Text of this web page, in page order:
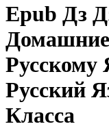
Epub Дз
Русскому
Русский
Класса